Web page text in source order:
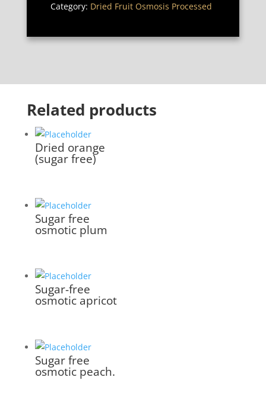
Category: Dried Fruit Osmosis Processed
Related products
Dried orange
(sugar free)
Sugar free
osmotic plum
Sugar-free
osmotic apricot
Sugar free
osmotic peach.